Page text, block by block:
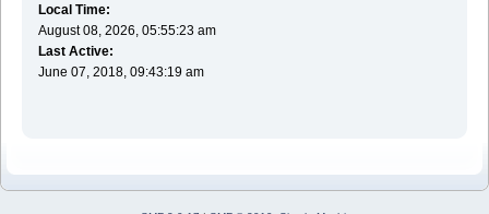
Local Time:
August 08, 2026, 05:55:23 am
Last Active:
June 07, 2018, 09:43:19 am